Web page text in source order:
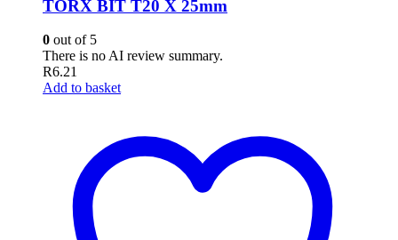
TORX BIT T20 X 25mm
0 out of 5
There is no AI review summary.
R6.21
Add to basket